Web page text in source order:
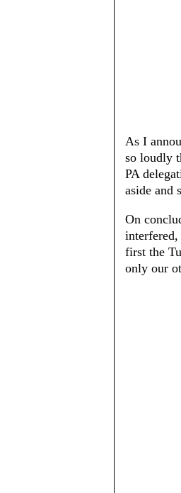
As I
so loudly
PA
aside and
On
interfered,
first the
only our